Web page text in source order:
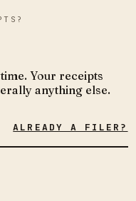
Your receipts
anything else.
ALREADY A FILER?